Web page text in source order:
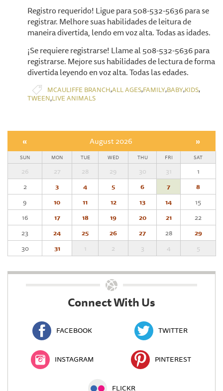
Registro requerido! Ligue para 508-532-5636 para se
registrar. Melhore suas habilidades de leitura de
maneira divertida, lendo em voz alta. Todas as idades.
¡Se requiere registrarse! Llame al 508-532-5636 para
registrarse. Mejore sus habilidades de lectura de forma
divertida leyendo en voz alta. Todas las edades.
MCAULIFFE BRANCH,ALL AGES,FAMILY,BABY,KIDS,
TWEEN,LIVE ANIMALS
« August 2026 »
SUN MON TUE WED THU FRI SAT
26 27 28 29 30 31
1
2
3 4 5 6 7
8
9
10 11 12 13 14
15
16
17 18 19 20 21
22
23
24 25 26 27 28
29
30
31 1 2 3 4 5
Connect With Us
FACEBOOK TWITTER
INSTAGRAM PINTEREST
FLICKR